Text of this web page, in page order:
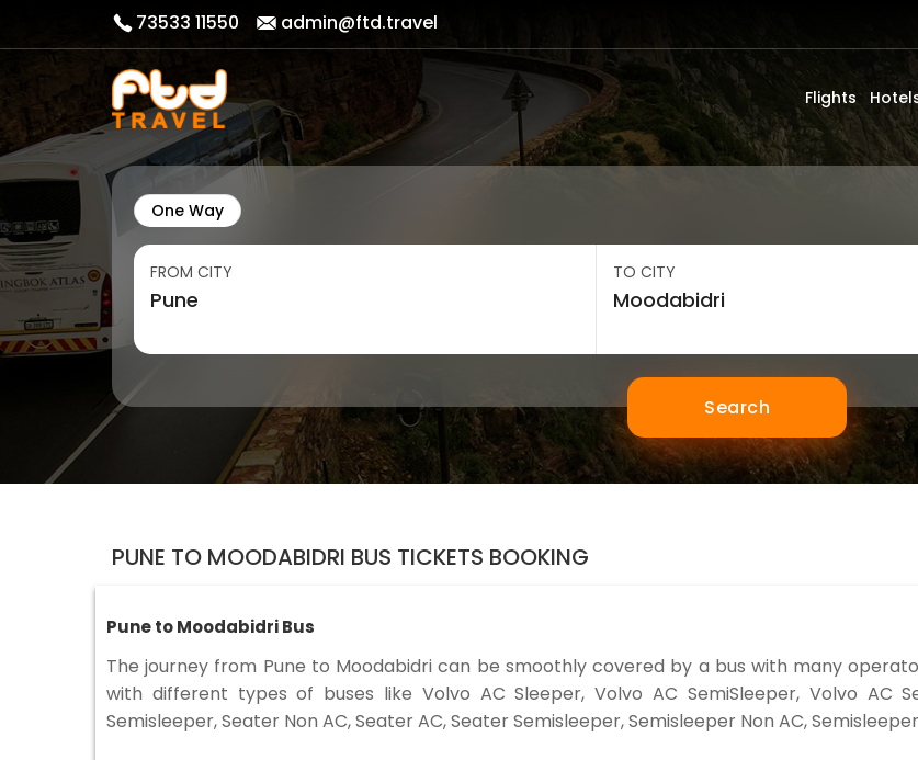
73533 11550 admin@ftd.travel
Flights
One Way
FROM CITY TO CITY
Search
PUNE TO MOODABIDRI BUS TICKETS BOOKING
Pune to Moodabidri Bus
The journey from Pune to Moodabidri can be smoothly covered by a bus with many
with different types of buses like Volvo AC Sleeper, Volvo AC SemiSleeper, Volvo AC
Semisleeper, Seater Non AC, Seater AC, Seater Semisleeper, Semisleeper Non AC,